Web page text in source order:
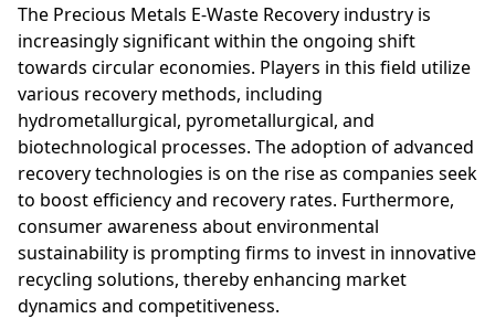
The Precious Metals E-Waste Recovery industry is
increasingly significant within the ongoing shift
towards circular economies. Players in this field utilize
various recovery methods, including
hydrometallurgical, pyrometallurgical, and
biotechnological processes. The adoption of advanced
recovery technologies is on the rise as companies seek
to boost efficiency and recovery rates. Furthermore,
consumer awareness about environmental
sustainability is prompting firms to invest in innovative
recycling solutions, thereby enhancing market
dynamics and competitiveness.